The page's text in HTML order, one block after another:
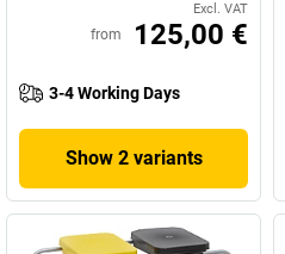
Excl. VAT
from 125,00 €
3-4 Working Days
Show 2 variants